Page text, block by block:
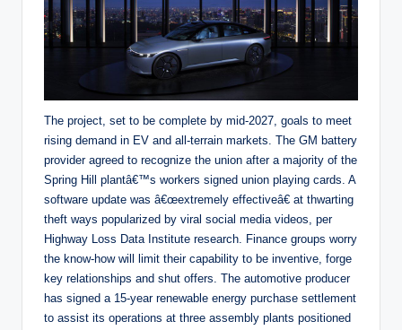
The project, set to be complete by mid-2027, goals to meet
rising demand in EV and all-terrain markets. The GM battery
provider agreed to recognize the union after a majority of the
Spring Hill plantâ€™s workers signed union playing cards. A
software update was â€œextremely effectiveâ€ at thwarting
theft ways popularized by viral social media videos, per
Highway Loss Data Institute research. Finance groups worry
the know-how will limit their capability to be inventive, forge
key relationships and shut offers. The automotive producer
has signed a 15-year renewable energy purchase settlement
to assist its operations at three assembly plants positioned